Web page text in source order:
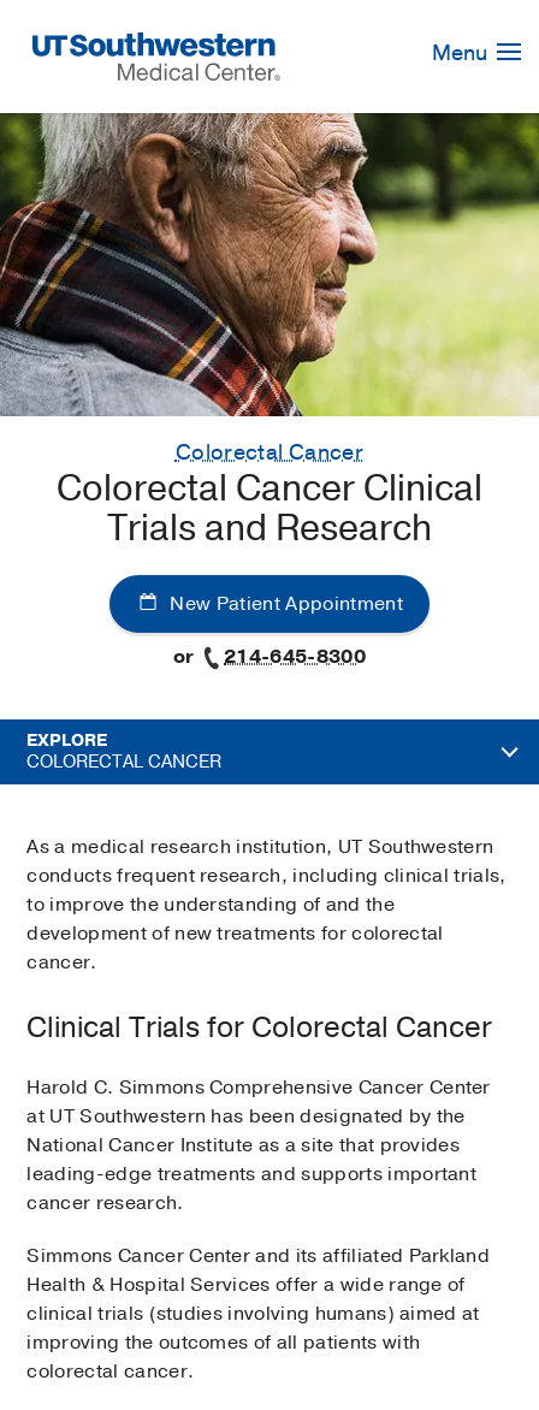
Navigation
Menu
Colorectal Cancer
Colorectal Cancer Clinical
Trials and Research
New Patient Appointment
or
214-645-8300
EXPLORE
COLORECTAL CANCER
As a medical research institution, UT Southwestern
conducts frequent research, including clinical trials,
to improve the understanding of and the
development of new treatments for colorectal
cancer.
Clinical Trials for Colorectal Cancer
Harold C. Simmons Comprehensive Cancer Center
at UT Southwestern has been designated by the
National Cancer Institute as a site that provides
leading-edge treatments and supports important
cancer research.
Simmons Cancer Center and its affiliated Parkland
Health & Hospital Services offer a wide range of
clinical trials (studies involving humans) aimed at
improving the outcomes of all patients with
colorectal cancer.